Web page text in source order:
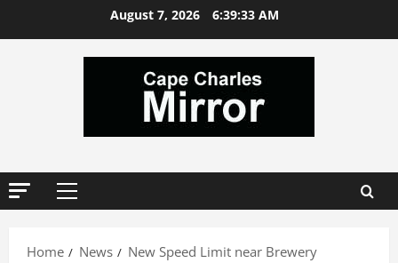
August 7, 2026 6:39:34 AM
Primary
Home
News New Speed Limit near Brewery